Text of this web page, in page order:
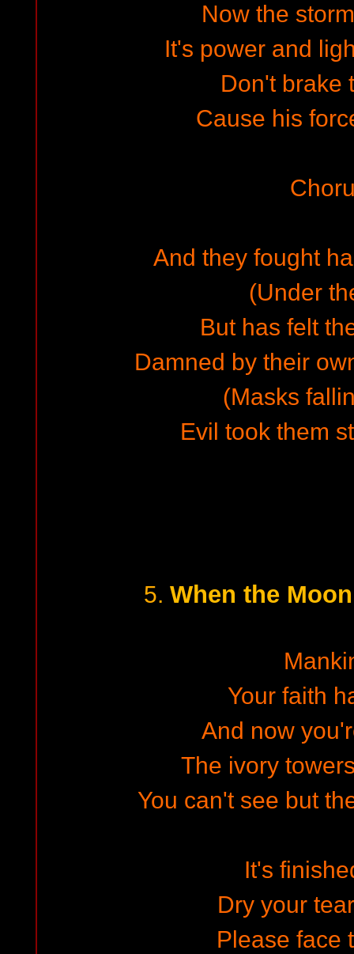
Now the
It's power and
Don't brake
Cause his
And they fought
(Under
But has felt
Damned by their
(Masks
Evil took them
5. When the
Your faith
And now
The ivory
You can't see but
It's
Dry your
Please face